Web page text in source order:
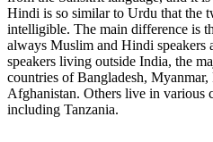
Hindi is so similar to Urdu that the
intelligible. The main difference is
always Muslim and Hindi
speakers living outside India, the
countries of Bangladesh, Myanmar,
Afghanistan. Others live in various
including Tanzania.